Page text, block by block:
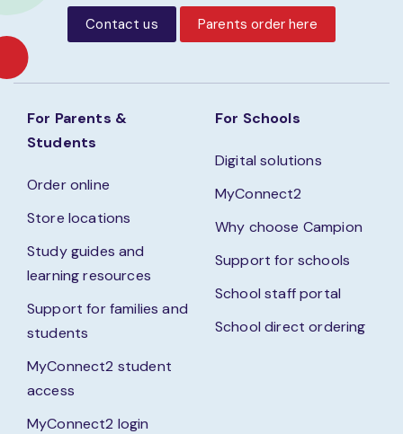
Contact us Parents order here
For Parents &
Students
Order online
Store locations
Study guides and
learning resources
Support for families and
students
MyConnect2 student
access
MyConnect2 login
For Schools
Digital solutions
MyConnect2
Why choose Campion
Support for schools
School staff portal
School direct ordering